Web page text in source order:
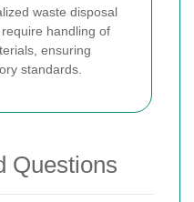
waste disposal
handling of
ensuring
standards.
Questions